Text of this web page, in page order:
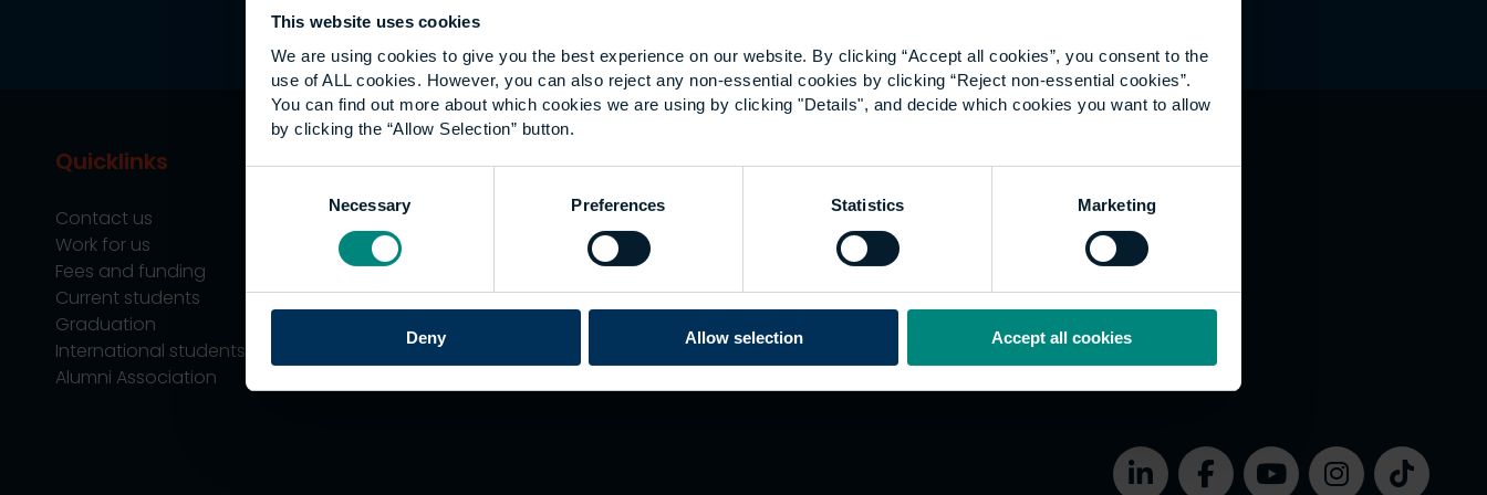
This website uses cookies
We are using cookies to give you the best experience on our website. By clicking “Accept all cookies”, you consent to the
use of ALL cookies. However, you can also reject any non-essential cookies by clicking “Reject non-essential cookies”.
You can find out more about which cookies we are using by clicking "Details", and decide which cookies you want to allow
by clicking the “Allow Selection” button.
Necessary Preferences Statistics Marketing
Deny Allow selection Accept all cookies
Quicklinks
Contact us
Work for us
Fees and funding
Current students
Graduation
International students
Alumni Association
Study
Undergraduate
Postgraduate
Apprenticeships
Support
Explore
Employers
Research
Career paths
What's happening
Website Accessibility
Cookies